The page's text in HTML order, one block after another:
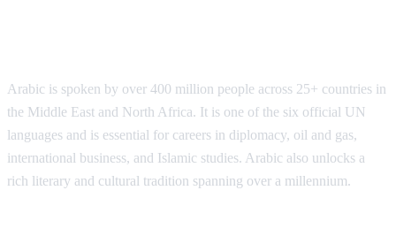
Arabic is spoken by over 400 million people across 25+ countries in
the Middle East and North Africa. It is one of the six official UN
languages and is essential for careers in diplomacy, oil and gas,
international business, and Islamic studies. Arabic also unlocks a
rich literary and cultural tradition spanning over a millennium.